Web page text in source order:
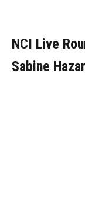
NCI Live
Sabine